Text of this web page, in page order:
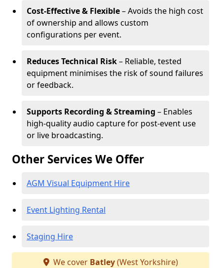
Cost-Effective & Flexible– Avoids the high cost
of ownership and allows custom
configurations per event.
Reduces Technical Risk– Reliable, tested
equipment minimises the risk of sound failures
or feedback.
Supports Recording & Streaming – Enables
high-quality audio capture for post-event use
or live broadcasting.
Other Services We Offer
AGM Visual Equipment Hire
Event Lighting Rental
Staging Hire
We cover Batley(West Yorkshire)